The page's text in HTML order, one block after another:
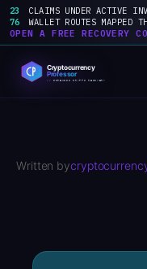
23
CLAIMS UNDER ACTIVE
76
WALLET ROUTES MAPPED
OPEN A FREE RECOVERY
content
Written by